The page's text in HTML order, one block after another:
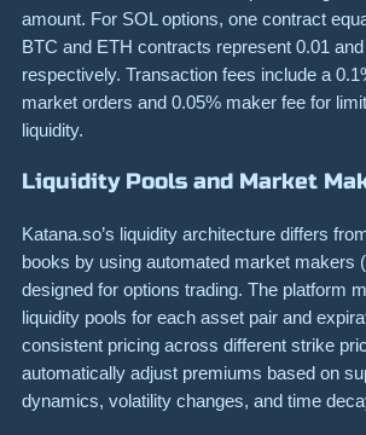
amount. For SOL options, one contract
BTC and ETH contracts represent 0.01
respectively. Transaction fees include a
market orders and 0.05% maker fee for
liquidity.
Liquidity Pools and Market
Katana.so’s liquidity architecture differs
books by using automated market makers
designed for options trading. The platform
liquidity pools for each asset pair and
consistent pricing across different strike
automatically adjust premiums based on
dynamics, volatility changes, and time